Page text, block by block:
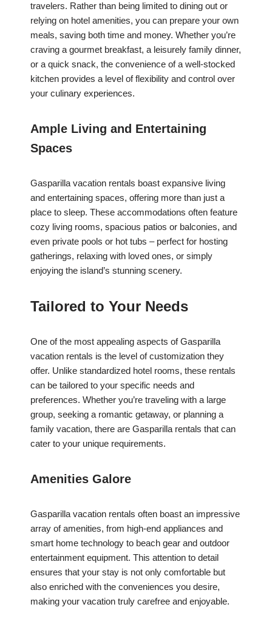
travelers. Rather than being limited to dining out or
relying on hotel amenities, you can prepare your own
meals, saving both time and money. Whether you’re
craving a gourmet breakfast, a leisurely family dinner,
or a quick snack, the convenience of a well-stocked
kitchen provides a level of flexibility and control over
your culinary experiences.
Ample Living and Entertaining
Spaces
Gasparilla vacation rentals boast expansive living
and entertaining spaces, offering more than just a
place to sleep. These accommodations often feature
cozy living rooms, spacious patios or balconies, and
even private pools or hot tubs – perfect for hosting
gatherings, relaxing with loved ones, or simply
enjoying the island’s stunning scenery.
Tailored to Your Needs
One of the most appealing aspects of Gasparilla
vacation rentals is the level of customization they
offer. Unlike standardized hotel rooms, these rentals
can be tailored to your specific needs and
preferences. Whether you’re traveling with a large
group, seeking a romantic getaway, or planning a
family vacation, there are Gasparilla rentals that can
cater to your unique requirements.
Amenities Galore
Gasparilla vacation rentals often boast an impressive
array of amenities, from high-end appliances and
smart home technology to beach gear and outdoor
entertainment equipment. This attention to detail
ensures that your stay is not only comfortable but
also enriched with the conveniences you desire,
making your vacation truly carefree and enjoyable.